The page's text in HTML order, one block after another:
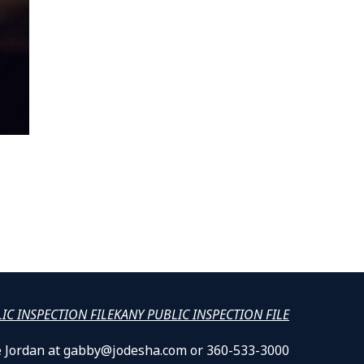
INSPECTION FILEKANY PUBLIC INSPECTION FILE
at gabby@jodesha.com or 360-533-3000